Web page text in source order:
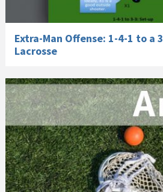
Extra-Man Offense: 1-4-1 to a
Lacrosse